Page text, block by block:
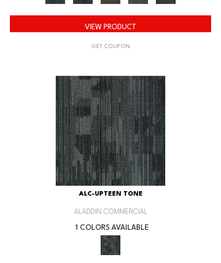
VIEW PRODUCT
GET COUPON
ALC-UPTEEN TONE
ALADDIN COMMERCIAL
1 COLORS AVAILABLE